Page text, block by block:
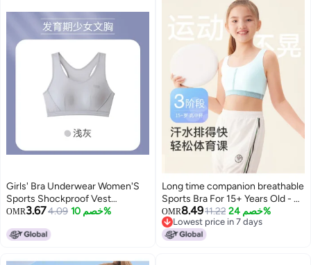
Girls' Bra Underwear Women'S
Sports Shockproof Vest
Students Junior High School
Children Young Children Thin
OMR3.674.09 خصم 10%
Long time companion breathable
Sports Bra For 15+ Years Old - 3-
stage Support For High School
Girls' Pe Classes
OMR8.4911.22 خصم 24%
Lowest price in 7 days
Lowest price in 7 days